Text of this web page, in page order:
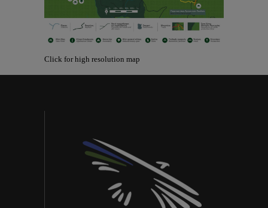
Click for high resolution map